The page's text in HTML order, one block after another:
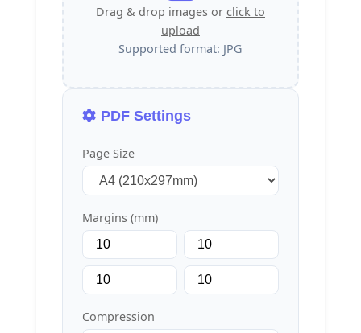
Drag & drop images or click to
upload
Supported format: JPG
PDF Settings
Page Size
Margins (mm)
Compression